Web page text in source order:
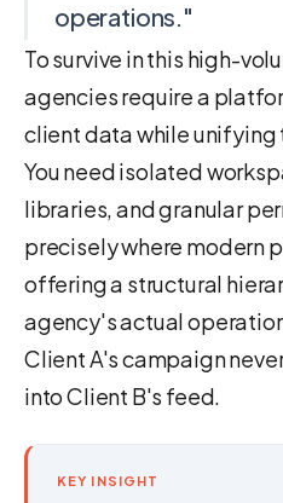
operations."
To survive in this high-
agencies require a
client data while unifying
You need isolated
libraries, and granular
precisely where modern
offering a structural
agency's actual
Client A's campaign
into Client B's feed.
KEY INSIGHT